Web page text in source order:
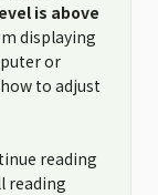
is above
displaying
or
to adjust
reading
reading